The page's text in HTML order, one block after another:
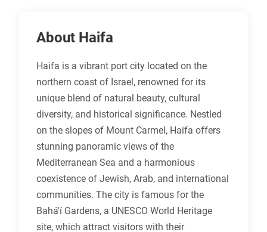
About Haifa
Haifa is a vibrant port city located on the
northern coast of Israel, renowned for its
unique blend of natural beauty, cultural
diversity, and historical significance. Nestled
on the slopes of Mount Carmel, Haifa offers
stunning panoramic views of the
Mediterranean Sea and a harmonious
coexistence of Jewish, Arab, and international
communities. The city is famous for the
Bahá'í Gardens, a UNESCO World Heritage
site, which attract visitors with their